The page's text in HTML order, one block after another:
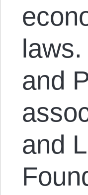
and
and